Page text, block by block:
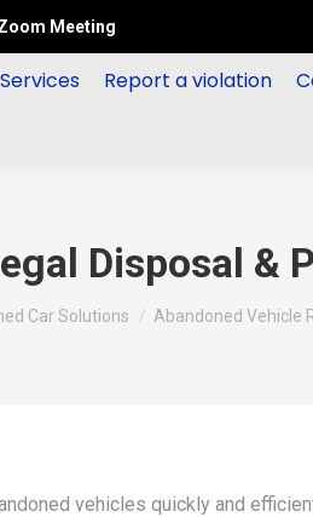
Meeting
Services Report a violation
Disposal &
Car Solutions Abandoned Vehicle
vehicles quickly and